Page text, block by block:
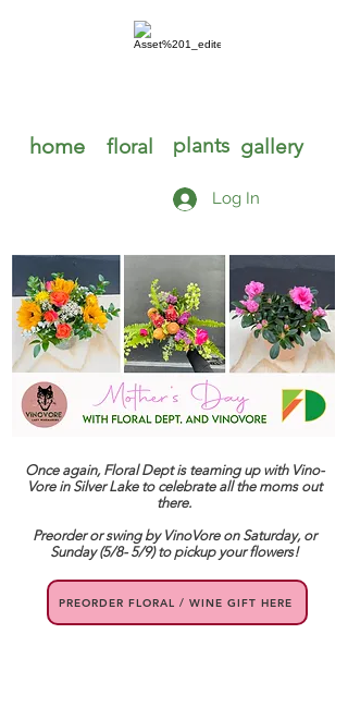
home floral plants gallery
Log In
Once again, Floral Dept is teaming up with Vino-
Vore in Silver Lake to celebrate all the moms out
there.
Preorder or swing by VinoVore on Saturday, or
Sunday (5/8- 5/9) to pickup your flowers!
PREORDER FLORAL / WINE GIFT HERE